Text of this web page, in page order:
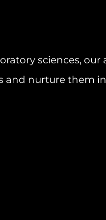
sciences, our
and nurture them